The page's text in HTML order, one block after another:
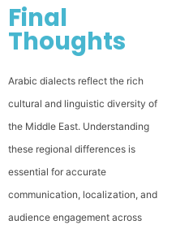
Final
Thoughts
Arabic dialects reflect the rich
cultural and linguistic diversity of
the Middle East. Understanding
these regional differences is
essential for accurate
communication, localization, and
audience engagement across